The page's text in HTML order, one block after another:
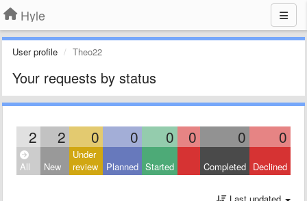
Hyle
User profile Theo22
Your requests by status
2 2 0 0 0 0 0 0
All New
Under
review
Planned Started Completed Declined